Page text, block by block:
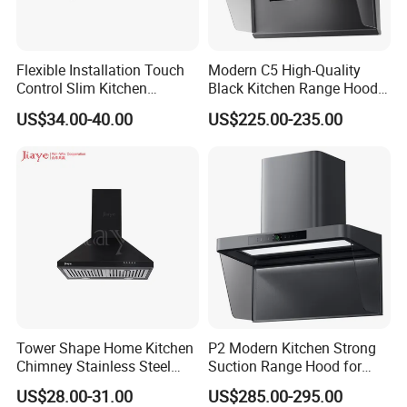
1. 1. 1-year warranty for finished products.
2. The motor comes with a 5-year warranty.
Flexible Installation Touch
Control Slim Kitchen
Extractor Hood for Hot Pot
Restaurant
US$34.00-40.00
Modern C5 High-Quality
Black Kitchen Range Hood
for Smoke Extraction 51-
60dB Noise Wall-Mounted
US$225.00-235.00
Tower Shape Home Kitchen
Chimney Stainless Steel
Range Hood with Carbon
Filter
US$28.00-31.00
P2 Modern Kitchen Strong
Suction Range Hood for
Home Cooking
US$285.00-295.00